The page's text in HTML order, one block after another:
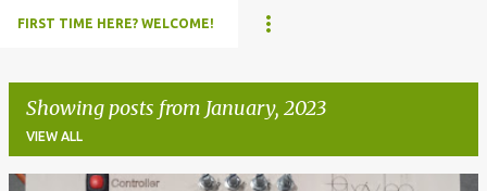
FIRST TIME HERE? WELCOME!
Showing posts from January, 2023
VIEW ALL